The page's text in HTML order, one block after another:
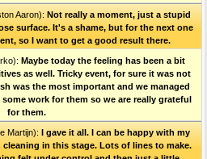
Aaron): Not really a moment, just a stupid
surface. It's a shame, but for the next one
so I want to get a good result there.
Maybe today the feeling has been a bit
as well. Tricky event, for sure it was not
was the most important and we managed
work for them so we are really grateful
for them.
Martijn): I gave it all. I can be happy with my
in this stage. Lots of lines to make.